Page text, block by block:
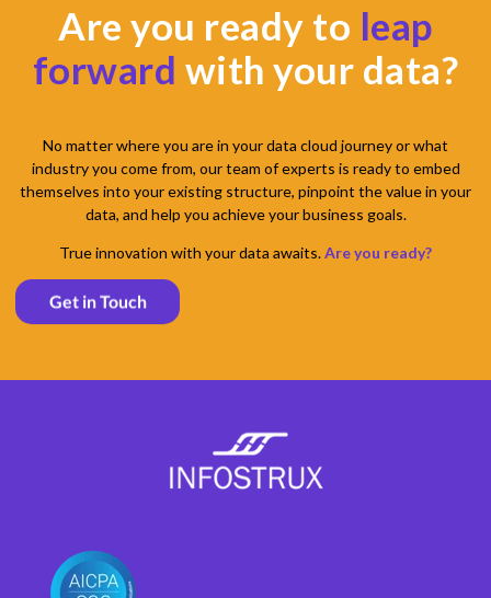
Are you ready to leap
forward with your data?
No matter where you are in your data cloud journey or what
industry you come from, our team of experts is ready to embed
themselves into your existing structure, pinpoint the value in your
data, and help you achieve your business goals.
True innovation with your data awaits.Are you ready?